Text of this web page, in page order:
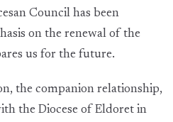
Council has been
on the renewal of the
us for the future.
the companion relationship,
the Diocese of Eldoret in